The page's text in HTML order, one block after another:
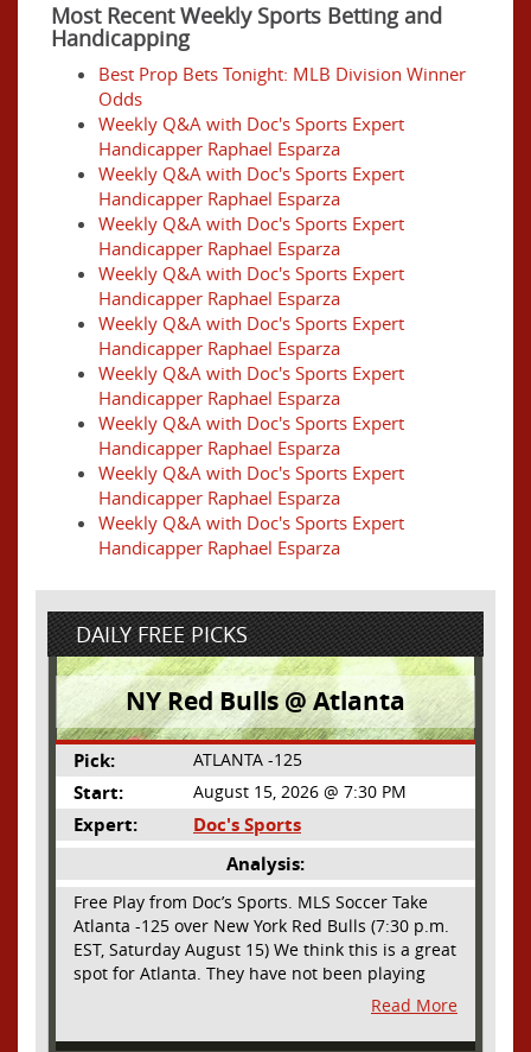
Most Recent Weekly Sports Betting and
Handicapping
Best Prop Bets Tonight: MLB Division Winner
Odds
Weekly Q&A with Doc's Sports Expert
Handicapper Raphael Esparza
Weekly Q&A with Doc's Sports Expert
Handicapper Raphael Esparza
Weekly Q&A with Doc's Sports Expert
Handicapper Raphael Esparza
Weekly Q&A with Doc's Sports Expert
Handicapper Raphael Esparza
Weekly Q&A with Doc's Sports Expert
Handicapper Raphael Esparza
Weekly Q&A with Doc's Sports Expert
Handicapper Raphael Esparza
Weekly Q&A with Doc's Sports Expert
Handicapper Raphael Esparza
Weekly Q&A with Doc's Sports Expert
Handicapper Raphael Esparza
Weekly Q&A with Doc's Sports Expert
Handicapper Raphael Esparza
DAILY FREE PICKS
NY Red Bulls @ Atlanta
Pick: ATLANTA -125
Start: August 15, 2026 @ 7:30 PM
Expert:
Doc's Sports
Analysis:
Free Play from Doc’s Sports. MLS Soccer Take
Atlanta -125 over New York Red Bulls (7:30 p.m.
EST, Saturday August 15) We think this is a great
spot for Atlanta. They have not been playing
their best lately but this will be a homecoming
for them as they have not played a home match
since May 9, before the World Cup. Even though
Read More